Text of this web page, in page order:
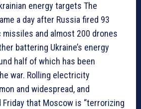
energy targets The
a day after Russia fired 93
and almost 200 drones
battering Ukraine’s energy
half of which has been
war. Rolling electricity
and widespread, and
that Moscow is “terrorizing